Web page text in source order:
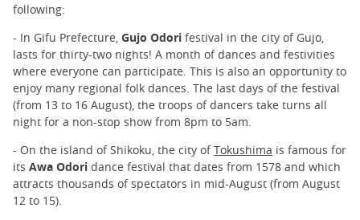
following:
- In Gifu Prefecture, Gujo Odori festival in the city of Gujo,
lasts for thirty-two nights! A month of dances and festivities
where everyone can participate. This is also an opportunity to
enjoy many regional folk dances. The last days of the festival
(from 13 to 16 August), the troops of dancers take turns all
night for a non-stop show from 8pm to 5am.
- On the island of Shikoku, the city ofTokushima is famous for
its Awa Odori dance festival that dates from 1578 and which
attracts thousands of spectators in mid-August (from August
12 to 15).